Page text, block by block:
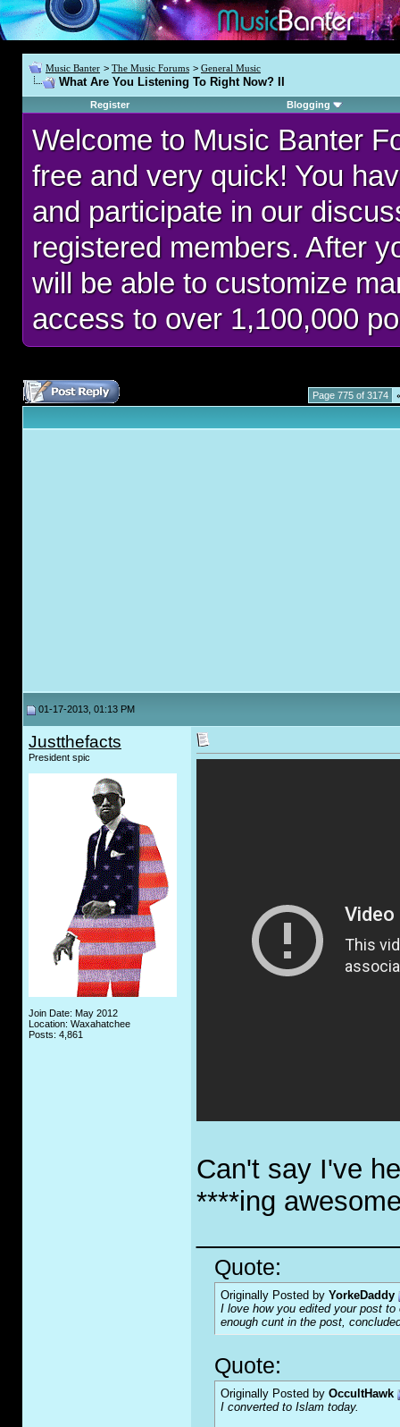
Music Banter > The Music Forums > General Music
What Are You Listening To Right Now? II
Register Blogging
Welcome to Music Banter
free and very quick! You
and participate in our
registered members. After
will be able to customize
access to over 1,100,000
Page 775 of 3174
01-17-2013, 01:13 PM
Justthefacts
President spic
Join Date: May 2012
Location: Waxahatchee
Posts: 4,861
Can't say I've
****ing
Quote:
Originally Posted by YorkeDaddy
I love how you edited your post
enough cunt in the post,
Quote:
Originally Posted by OccultHawk
I converted to Islam today.